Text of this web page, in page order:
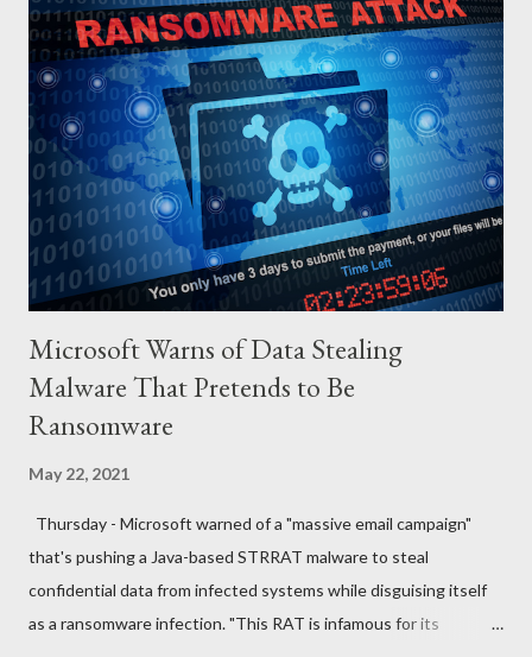
wife with the same instruction. The wife gets the gun and
without any single hesitation points to her husband’s head and
pulls the trigger. But alas, the gun had no bullets in it. The
robbers get their gun and walk out of the house laughing.
QUESTIONS FOR DISCUSSION 1. If you were the man in that
house how would you react towards your wife? 2. If you were
the wife, what explanation can you...
Microsoft Warns of Data Stealing
Malware That Pretends to Be
Ransomware
May 22, 2021
Thursday - Microsoft warned of a "massive email campaign"
that's pushing a Java-based STRRAT malware to steal
confidential data from infected systems while disguising itself
as a ransomware infection. "This RAT is infamous for its